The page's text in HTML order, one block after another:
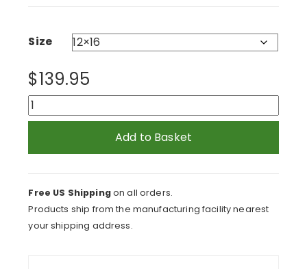
$279.95
Size
$139.95
Palette
Knife
Yellow
quantity
Add to Basket
Free US Shippingon all orders.
Products ship from the manufacturing facility nearest
your shipping address.